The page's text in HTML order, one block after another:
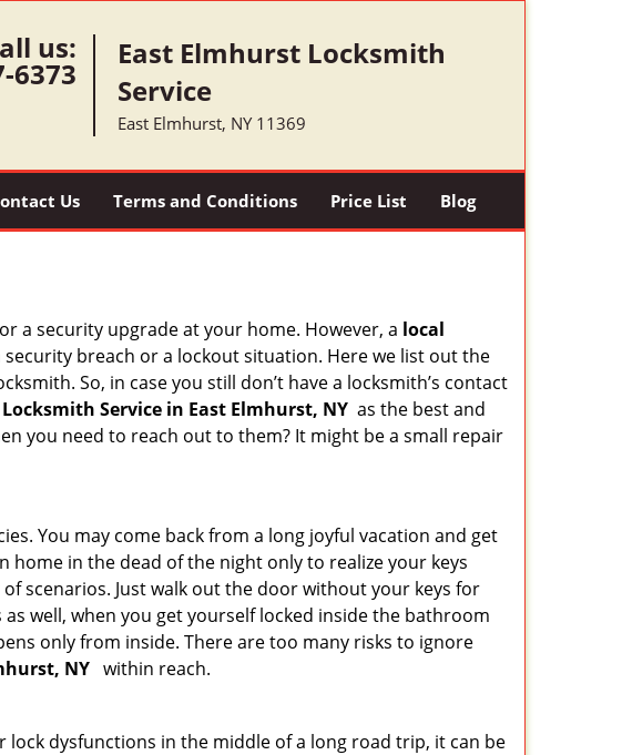
us:
6373
East Elmhurst Locksmith
Service
East Elmhurst, NY 11369
Us Terms and Conditions Price List Blog
a security upgrade at your home. However, a local
breach or a lockout situation. Here we list out the
So, in case you still don’t have a locksmith’s contact
Service in East Elmhurst, NY as the best and
you need to reach out to them? It might be a small repair
You may come back from a long joyful vacation and get
in the dead of the night only to realize your keys
scenarios. Just walk out the door without your keys for
well, when you get yourself locked inside the bathroom
only from inside. There are too many risks to ignore
NY within reach.
dysfunctions in the middle of a long road trip, it can be